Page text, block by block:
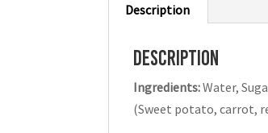
Description
Description
Ingredients:Water,
(Sweet potato, carrot,